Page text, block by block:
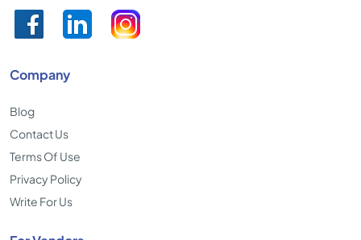
Company
Blog
Contact Us
Terms Of Use
Privacy Policy
Write For Us